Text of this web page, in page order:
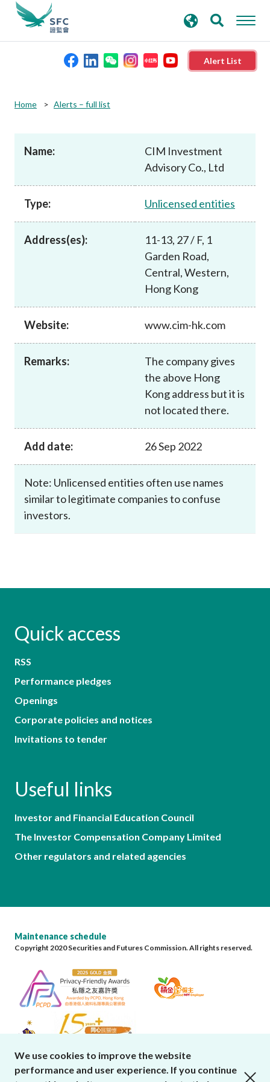
Alert List
Published resources
News and announcements
search
keywords
Home Alerts – full list
Name:
CIM Investment
Advisory Co., Ltd
Type: Unlicensed entities
Address(es):
11-13, 27 / F, 1
Garden Road,
Central, Western,
Hong Kong
Website: www.cim-hk.com
Remarks:
The company gives
the above Hong
Kong address but it is
not located there.
Add date: 26 Sep 2022
Note: Unlicensed entities often use names
similar to legitimate companies to confuse
investors.
Quick access
RSS
Performance pledges
Openings
Corporate policies and notices
Invitations to tender
Useful links
Investor and Financial Education Council
The Investor Compensation Company Limited
Other regulators and related agencies
Maintenance schedule
Copyright 2020 Securities and Futures Commission. All rights reserved.
We use cookies to improve the website
performance and user experience. If you continue
close cookies alert